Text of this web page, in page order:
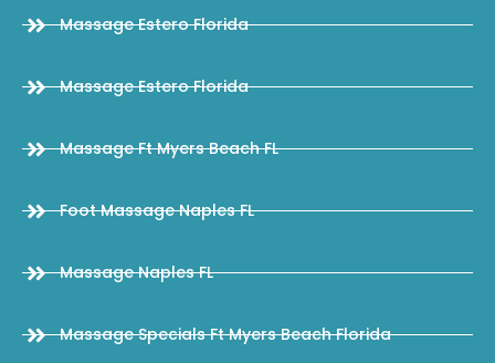
Massage Estero Florida
Massage Estero Florida
Massage Ft Myers Beach FL
Foot Massage Naples FL
Massage Naples FL
Massage Specials Ft Myers Beach Florida